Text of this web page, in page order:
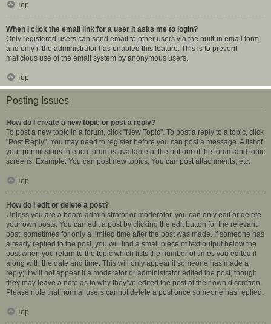
Top
When I click the email link for a user it asks me to login?
Only registered users can send email to other users via the built-in email form,
and only if the administrator has enabled this feature. This is to prevent
malicious use of the email system by anonymous users.
Top
Posting Issues
How do I create a new topic or post a reply?
To post a new topic in a forum, click "New Topic". To post a reply to a topic, click
"Post Reply". You may need to register before you can post a message. A list of
your permissions in each forum is available at the bottom of the forum and topic
screens. Example: You can post new topics, You can post attachments, etc.
Top
How do I edit or delete a post?
Unless you are a board administrator or moderator, you can only edit or delete
your own posts. You can edit a post by clicking the edit button for the relevant
post, sometimes for only a limited time after the post was made. If someone has
already replied to the post, you will find a small piece of text output below the
post when you return to the topic which lists the number of times you edited it
along with the date and time. This will only appear if someone has made a
reply; it will not appear if a moderator or administrator edited the post, though
they may leave a note as to why they’ve edited the post at their own discretion.
Please note that normal users cannot delete a post once someone has replied.
Top